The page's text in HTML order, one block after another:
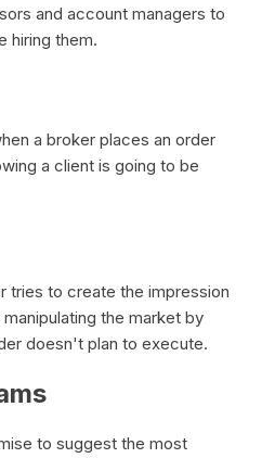
and account managers to
hiring them.
a broker places an order
a client is going to be
tries to create the impression
the market by
doesn't plan to execute.
to suggest the most